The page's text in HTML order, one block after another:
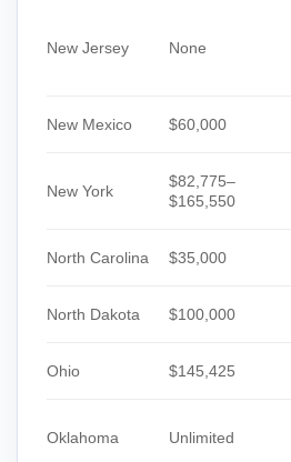
New Jersey None
New Mexico $60,000
New York
$82,775–
$165,550
North Carolina $35,000
North Dakota $100,000
Ohio $145,425
Oklahoma Unlimited